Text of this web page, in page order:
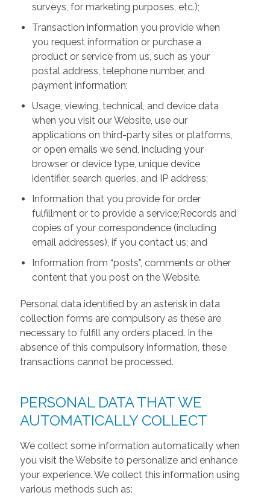
surveys, for marketing purposes, etc.);
Transaction information you provide when
you request information or purchase a
product or service from us, such as your
postal address, telephone number, and
payment information;
Usage, viewing, technical, and device data
when you visit our Website, use our
applications on third-party sites or platforms,
or open emails we send, including your
browser or device type, unique device
identifier, search queries, and IP address;
Information that you provide for order
fulfillment or to provide a service;Records and
copies of your correspondence (including
email addresses), if you contact us; and
Information from “posts”, comments or other
content that you post on the Website.
Personal data identified by an asterisk in data
collection forms are compulsory as these are
necessary to fulfill any orders placed. In the
absence of this compulsory information, these
transactions cannot be processed.
PERSONAL DATA THAT WE
AUTOMATICALLY COLLECT
We collect some information automatically when
you visit the Website to personalize and enhance
your experience. We collect this information using
various methods such as: